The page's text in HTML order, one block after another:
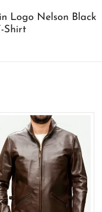
Logo Nelson Black
Shirt